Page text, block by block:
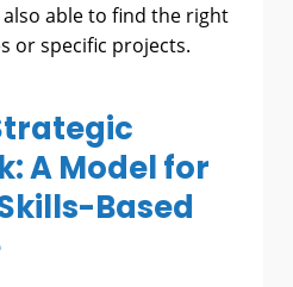
able to find the right
or specific projects.
A Model for
Based